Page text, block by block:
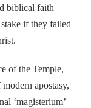
biblical faith
if they failed
the Temple,
apostasy,
‘magisterium’